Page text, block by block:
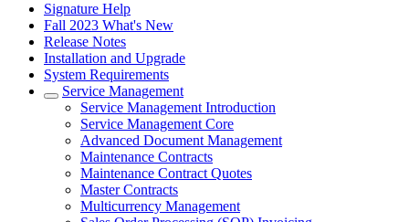
Signature Help
Fall 2023 What's New
Release Notes
Installation and Upgrade
System Requirements
Service Management
Service Management Introduction
Service Management Core
Advanced Document Management
Maintenance Contracts
Maintenance Contract Quotes
Master Contracts
Multicurrency Management